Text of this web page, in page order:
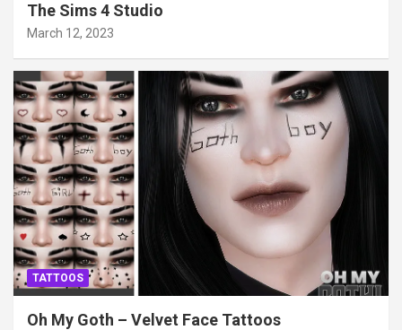
The Sims 4 Studio
March 12, 2023
TATTOOS
Oh My Goth – Velvet Face Tattoos